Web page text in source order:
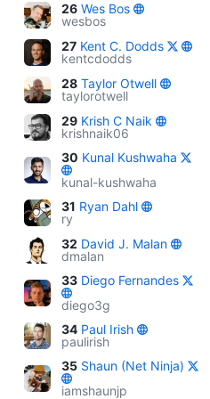
26 Wes Bos
wesbos
27 Kent C. Dodds
kentcdodds
28 Taylor Otwell
taylorotwell
29 Krish C Naik
krishnaik06
30 Kunal Kushwaha
kunal-kushwaha
31 Ryan Dahl
ry
32 David J. Malan
dmalan
33 Diego Fernandes
diego3g
34 Paul Irish
paulirish
35 Shaun (Net Ninja)
iamshaunjp